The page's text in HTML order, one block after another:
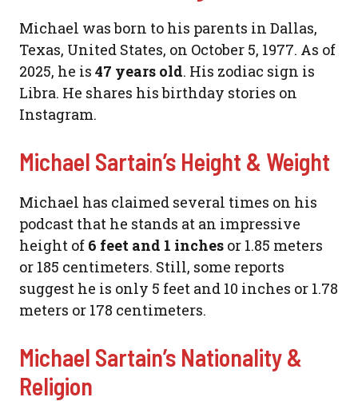
Michael was born to his parents in Dallas,
Texas, United States, on October 5, 1977. As of
2025, he is47 years old. His zodiac sign is
Libra. He shares his birthday stories on
Instagram.
Michael Sartain’s Height & Weight
Michael has claimed several times on his
podcast that he stands at an impressive
height of 6 feet and 1 inches or 1.85 meters
or 185 centimeters. Still, some reports
suggest he is only 5 feet and 10 inches or 1.78
meters or 178 centimeters.
Michael Sartain’s Nationality &
Religion